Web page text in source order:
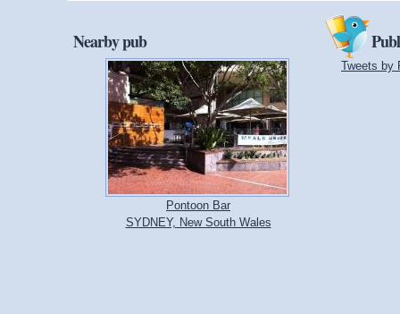
Nearby pub
Pontoon Bar
SYDNEY, New South Wales
Tweets by